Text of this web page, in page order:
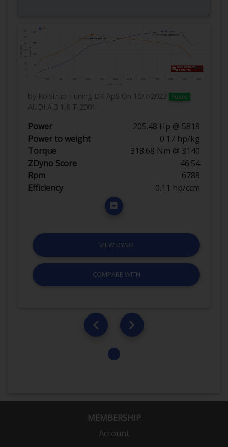
by Kolstrup Tuning DK ApS On 10/7/2023 Public
AUDI A 3 1,8 T 2001
Power
205.48 Hp @ 5818
Power to weight
0.17 hp/kg
Torque
318.68 Nm @ 3140
ZDyno Score
46.54
Rpm
6788
Efficiency
0.11 hp/ccm
VIEW DYNO
COMPARE WITH
MEMBERSHIP
Account